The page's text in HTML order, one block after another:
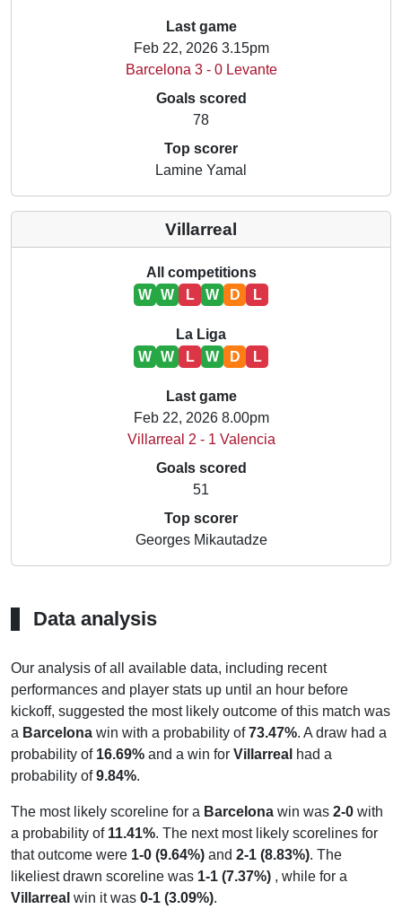
Last game
Feb 22, 2026 3.15pm
Barcelona 3 - 0 Levante
Goals scored
78
Top scorer
Lamine Yamal
Villarreal
All competitions
W W L W D L
La Liga
W W L W D L
Last game
Feb 22, 2026 8.00pm
Villarreal 2 - 1 Valencia
Goals scored
51
Top scorer
Georges Mikautadze
Data analysis
Our analysis of all available data, including recent
performances and player stats up until an hour before
kickoff, suggested the most likely outcome of this match was
a Barcelona win with a probability of73.47%. A draw had a
probability of 16.69% and a win for Villarreal had a
probability of9.84%.
The most likely scoreline for a Barcelona win was 2-0 with
a probability of 11.41%. The next most likely scorelines for
that outcome were 1-0 (9.64%) and 2-1 (8.83%). The
likeliest drawn scoreline was 1-1 (7.37%) , while for a
Villarreal win it was 0-1 (3.09%).